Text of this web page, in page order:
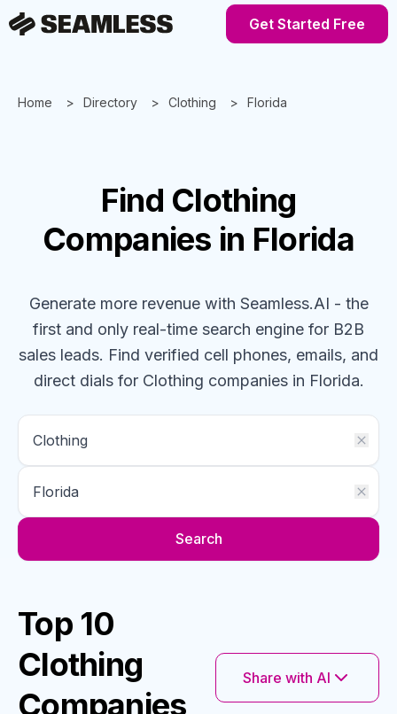
Get Started Free
Home Directory Clothing Florida
Find Clothing
Companies in Florida
Generate more revenue with Seamless.AI - the
first and only real-time search engine for B2B
sales leads. Find verified cell phones, emails, and
direct dials for Clothing companiesin Florida.
Search
Top 10
Clothing
Companies
Share with AI